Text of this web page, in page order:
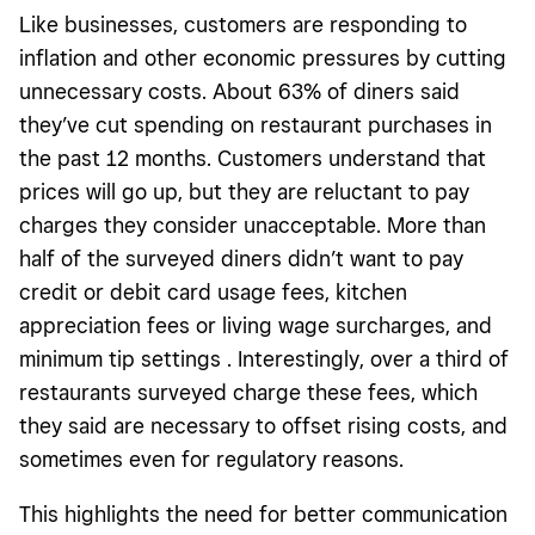
Like businesses, customers are responding to
inflation and other economic pressures by cutting
unnecessary costs. About 63% of diners said
they’ve cut spending on restaurant purchases in
the past 12 months. Customers understand that
prices will go up, but they are reluctant to pay
charges they consider unacceptable. More than
half of the surveyed diners didn’t want to pay
credit or debit card usage fees, kitchen
appreciation fees or living wage surcharges, and
minimum tip settings . Interestingly, over a third of
restaurants surveyed charge these fees, which
they said are necessary to offset rising costs, and
sometimes even for regulatory reasons.
This highlights the need for better communication